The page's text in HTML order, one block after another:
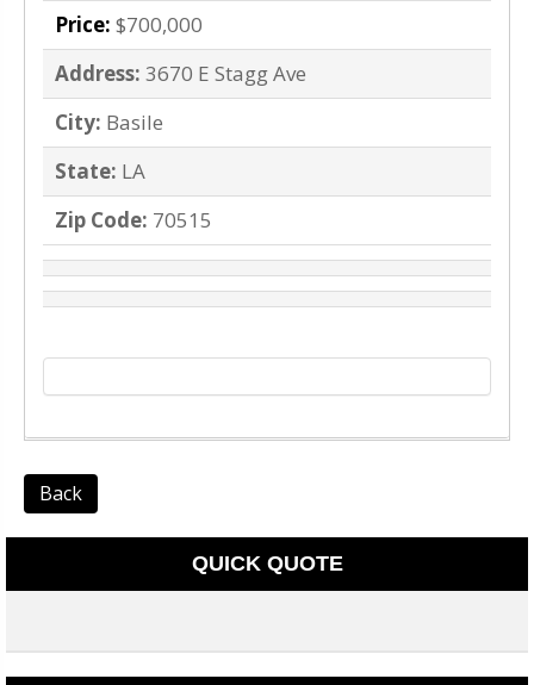
Price: $700,000
Address: 3670 E Stagg Ave
City: Basile
State: LA
Zip Code: 70515
Back
QUICK QUOTE